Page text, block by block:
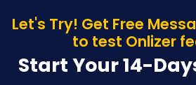
Let's Try! Get Free
to test Onlizer
Start Your 14-